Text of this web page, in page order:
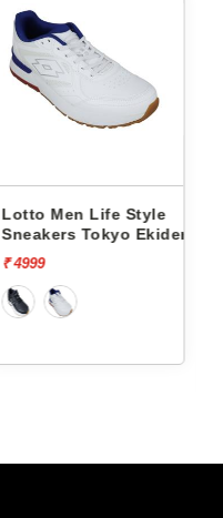
Lotto Men Life Style
Sneakers Tokyo Ekiden
L10051201
₹ 4999